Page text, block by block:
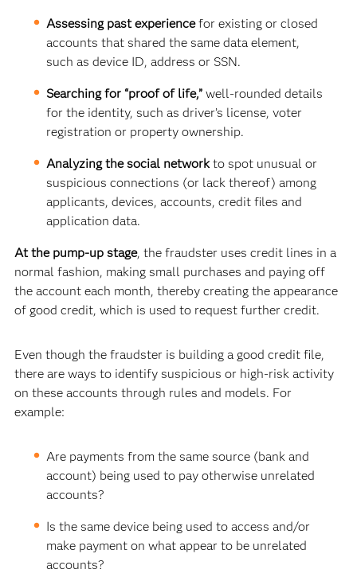
Assessing past experiencefor existing or closed
accounts that shared the same data element,
such as device ID, address or SSN.
Searching for “proof of life,”well-rounded details
for the identity, such as driver’s license, voter
registration or property ownership.
Analyzing the social networkto spot unusual or
suspicious connections (or lack thereof) among
applicants, devices, accounts, credit files and
application data.
At the pump-up stage, the fraudster uses credit lines in a
normal fashion, making small purchases and paying off
the account each month, thereby creating the appearance
of good credit, which is used to request further credit.
Even though the fraudster is building a good credit file,
there are ways to identify suspicious or high-risk activity
on these accounts through rules and models. For
example:
Are payments from the same source (bank and
account) being used to pay otherwise unrelated
accounts?
Is the same device being used to access and/or
make payment on what appear to be unrelated
accounts?